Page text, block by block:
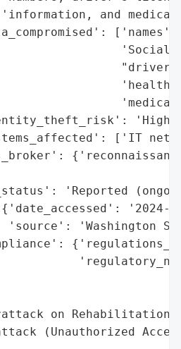
and medical
['names',
'Social
'health
'medical
'High
['IT
'Reported
'2024-
'source': 'Washington
on Rehabilitation
(Unauthorized